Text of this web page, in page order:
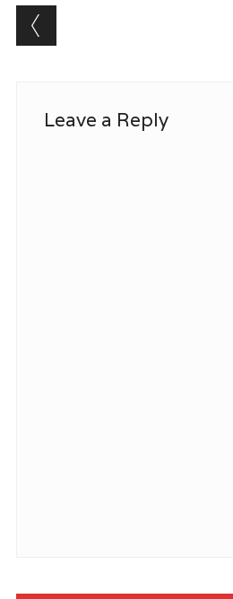
Post navigation
Leave a Reply